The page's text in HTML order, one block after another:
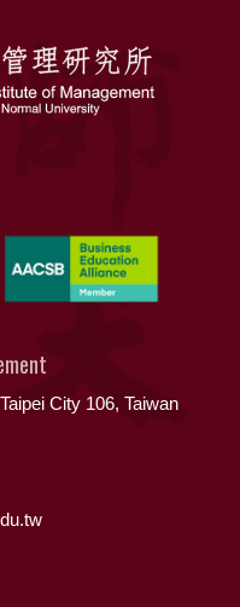
City 106, Taiwan